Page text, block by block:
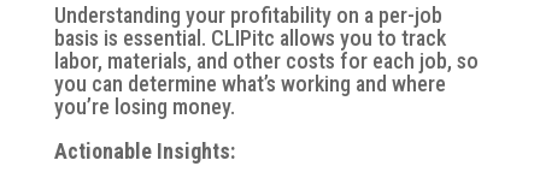
Understanding your profitability on a per-job
basis is essential. CLIPitc allows you to track
labor, materials, and other costs for each job, so
you can determine what’s working and where
you’re losing money.
Actionable Insights: